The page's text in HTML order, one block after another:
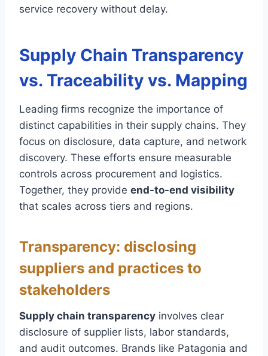
service recovery without delay.
Supply Chain Transparency
vs. Traceability vs. Mapping
Leading firms recognize the importance of
distinct capabilities in their supply chains. They
focus on disclosure, data capture, and network
discovery. These efforts ensure measurable
controls across procurement and logistics.
Together, they provide end-to-end visibility
that scales across tiers and regions.
Transparency: disclosing
suppliers and practices to
stakeholders
Supply chain transparency involves clear
disclosure of supplier lists, labor standards,
and audit outcomes. Brands like Patagonia and